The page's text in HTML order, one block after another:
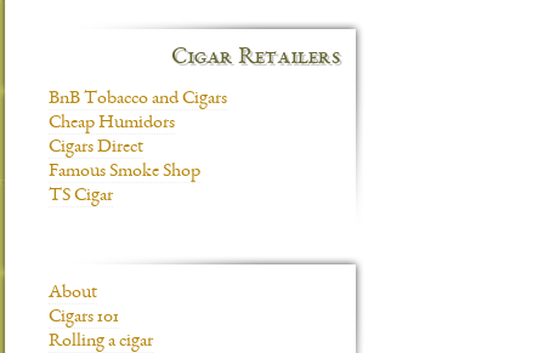
Cigar Retailers
BnB Tobacco and Cigars
Cheap Humidors
Cigars Direct
Famous Smoke Shop
TS Cigar
About
Cigars 101
Rolling a cigar